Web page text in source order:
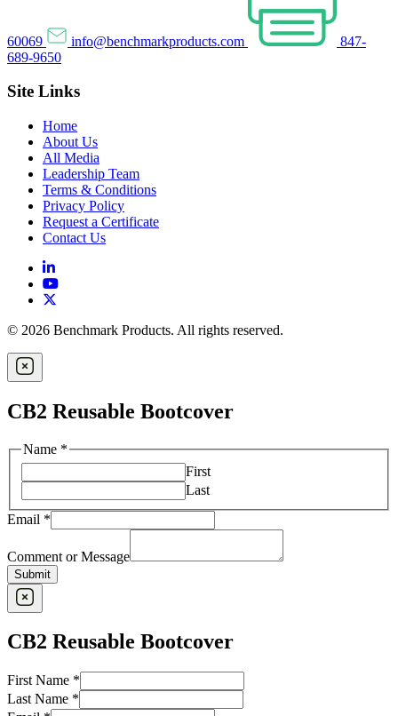
60069 info@benchmarkproducts.com
847-
689-9650
Site Links
Home
About Us
All Media
Leadership Team
Terms & Conditions
Privacy Policy
Request a Certificate
Contact Us
© 2026 Benchmark Products. All rights reserved.
CB2 Reusable Bootcover
Name *
First
Last
Email *
Comment or Message
Submit
CB2 Reusable Bootcover
First Name *
Last Name *